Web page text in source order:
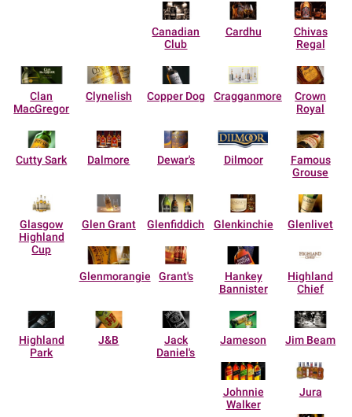
Canadian
Club
Cardhu
Chivas
Regal
Clan
MacGregor
Clynelish Copper Dog Cragganmore
Crown
Royal
Cutty Sark Dalmore Dewar's Dilmoor
Famous
Grouse
Glasgow
Highland
Cup
Glen Grant Glenfiddich Glenkinchie Glenlivet
Glenmorangie Grant's
Hankey
Bannister
Highland
Chief
Highland
Park
J&B
Jack
Daniel's
Jameson Jim Beam
Johnnie
Walker
Jura